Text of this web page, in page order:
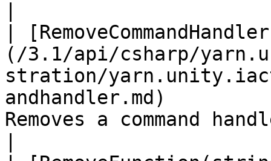
|
(/3.1/api/csharp/
stration/
andhandler.md)
Removes a command